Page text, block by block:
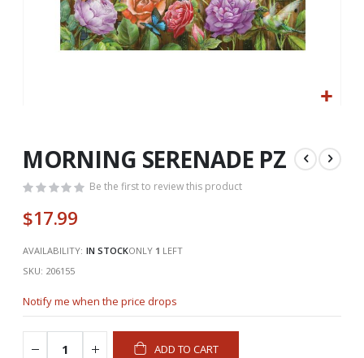
beginning
of
images
MORNING SERENADE PZ
Be the first to review this product
$17.99
AVAILABILITY: IN STOCKONLY 1 LEFT
SKU 206155
Notify me when the price drops
ADD TO CART